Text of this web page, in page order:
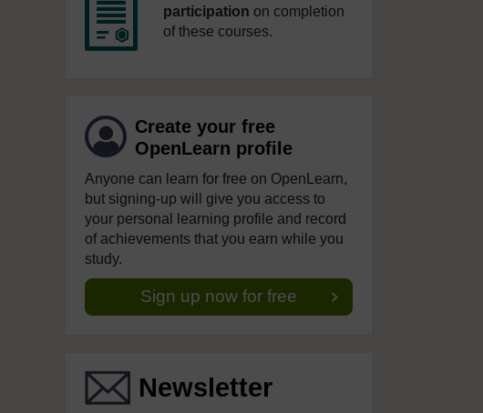
participation on completion
of these courses.
Create your free
OpenLearn profile
Anyone can learn for free on OpenLearn,
but signing-up will give you access to
your personal learning profile and record
of achievements that you earn while you
study.
Sign up now for free
Newsletter